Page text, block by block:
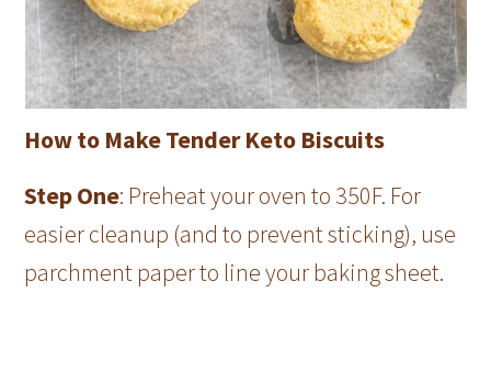
How to Make Tender Keto Biscuits
Step One: Preheat your oven to 350F. For
easier cleanup (and to prevent sticking), use
parchment paper to line your baking sheet.